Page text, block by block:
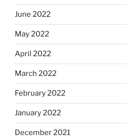
June 2022
May 2022
April 2022
March 2022
February 2022
January 2022
December 2021